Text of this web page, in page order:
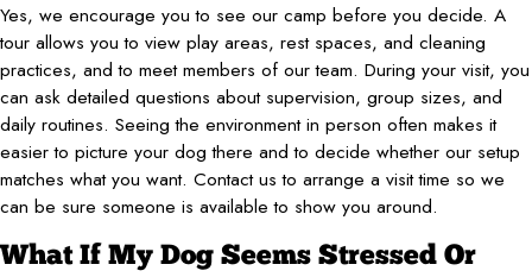
Yes, we encourage you to see our camp before you decide. A
tour allows you to view play areas, rest spaces, and cleaning
practices, and to meet members of our team. During your visit, you
can ask detailed questions about supervision, group sizes, and
daily routines. Seeing the environment in person often makes it
easier to picture your dog there and to decide whether our setup
matches what you want. Contact us to arrange a visit time so we
can be sure someone is available to show you around.
What If My Dog Seems Stressed Or